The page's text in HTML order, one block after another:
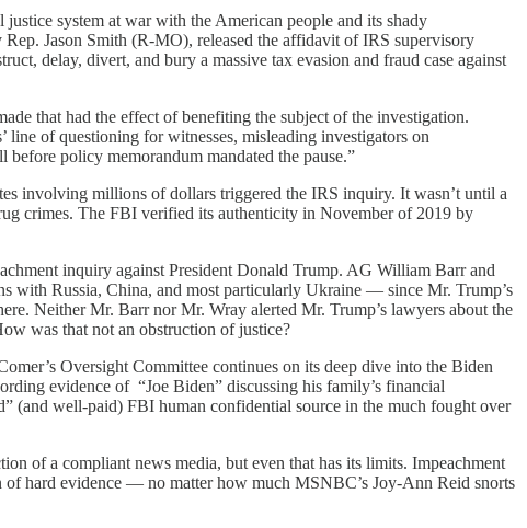
system at war with the American people and its shady
Jason Smith (R-MO), released the affidavit of IRS supervisory
delay, divert, and bury a massive tax evasion and fraud case against
that had the effect of benefiting the subject of the investigation.
of questioning for witnesses, misleading investigators on
policy memorandum mandated the pause.”
involving millions of dollars triggered the IRS inquiry. It wasn’t until a
crimes. The FBI verified its authenticity in November of 2019 by
inquiry against President Donald Trump. AG William Barr and
with Russia, China, and most particularly Ukraine — since Mr. Trump’s
Neither Mr. Barr nor Mr. Wray alerted Mr. Trump’s lawyers about the
was that not an obstruction of justice?
Oversight Committee continues on its deep dive into the Biden
evidence of “Joe Biden” discussing his family’s financial
(and well-paid) FBI human confidential source in the much fought over
of a compliant news media, but even that has its limits. Impeachment
hard evidence — no matter how much MSNBC’s Joy-Ann Reid snorts